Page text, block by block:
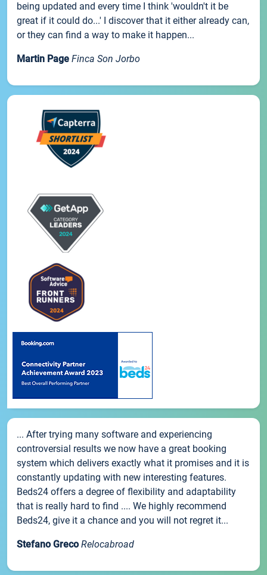
being updated and every time I think 'wouldn't it be
great if it could do...' I discover that it either already can,
or they can find a way to make it happen...
Martin Page Finca Son Jorbo
... After trying many software and experiencing
controversial results we now have a great booking
system which delivers exactly what it promises and it is
constantly updating with new interesting features.
Beds24 offers a degree of flexibility and adaptability
that is really hard to find .... We highly recommend
Beds24, give it a chance and you will not regret it...
Stefano Greco Relocabroad